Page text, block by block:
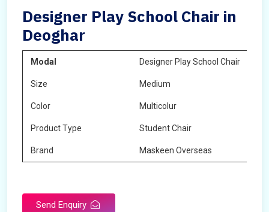
Designer Play School Chair in
Deoghar
Modal Designer Play School Chair
Size Medium
Color Multicolur
Product Type Student Chair
Brand Maskeen Overseas
Send Enquiry